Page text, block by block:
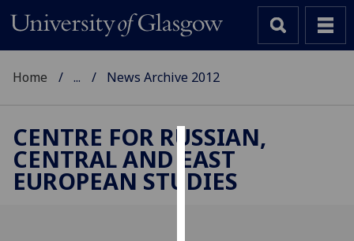
Cookies
We
Home ... News Archive 2012
CENTRE FOR RUSSIAN,
CENTRAL AND EAST
EUROPEAN STUDIES